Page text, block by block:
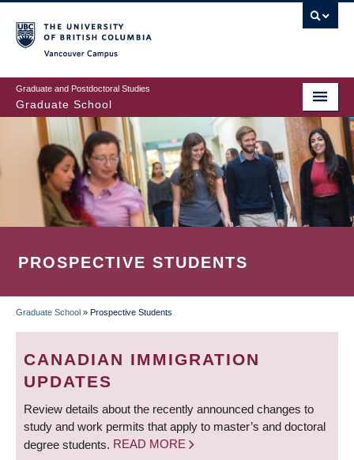
to
main
content
Graduate and Postdoctoral Studies
Graduate School
PROSPECTIVE STUDENTS
BREADCRUMB
Graduate School » Prospective Students
CANADIAN IMMIGRATION
UPDATES
Review details about the recently announced changes to
study and work permits that apply to master’s and doctoral
degree students. READ MORE